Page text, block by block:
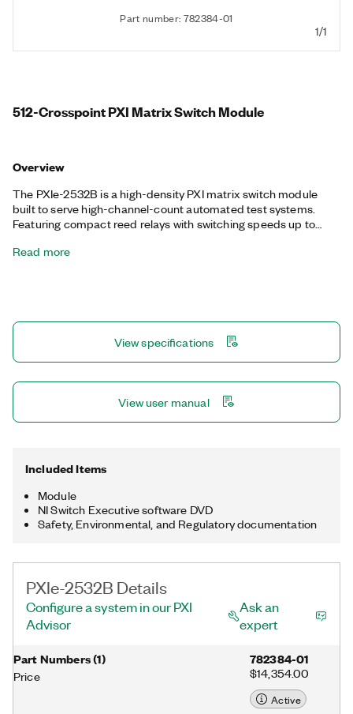
Part number: 782384-01
1/1
512-Crosspoint PXI Matrix Switch Module
Overview
The PXIe-2532B is a high-density PXI matrix switch module
built to serve high-channel-count automated test systems.
Featuring compact reed relays with switching speeds up to
10 matrix topologies by using different terminal block
Read more
View specifications
View user manual
Included Items
Module
NI Switch Executive software DVD
Safety, Environmental, and Regulatory documentation
PXIe-2532B Details
Configure a system in our PXI
Advisor
Ask an
expert
Part Numbers(1)
Price
782384-01
$14,354.00
Active